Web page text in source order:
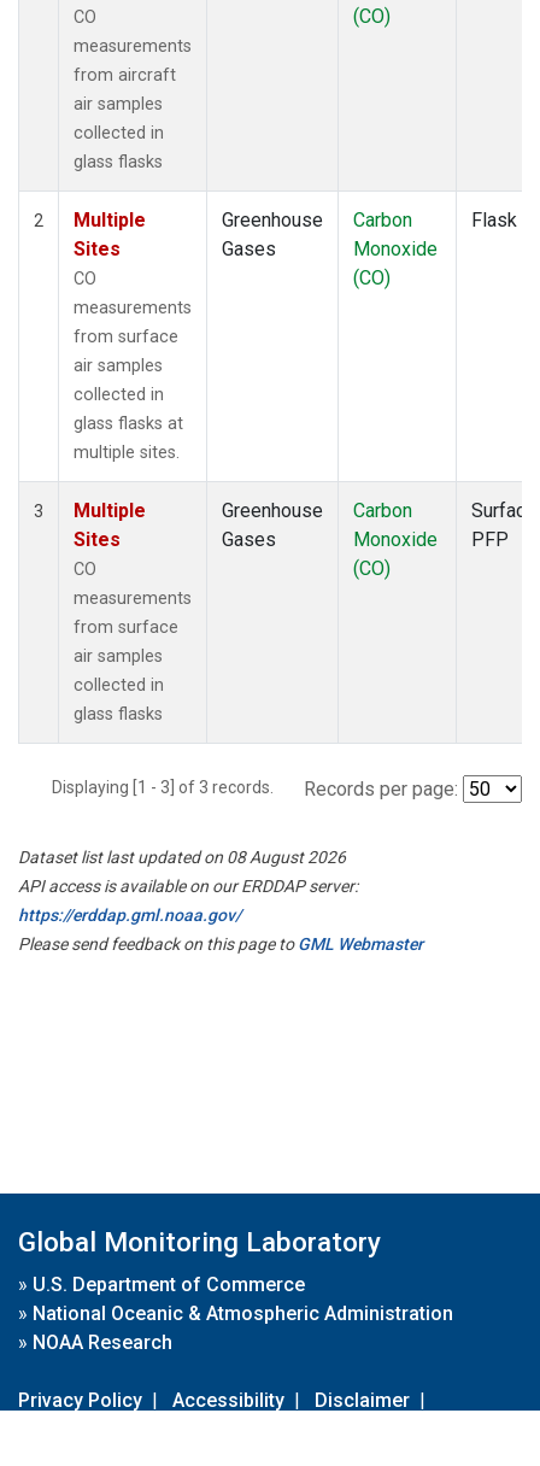
CO
measurements
from aircraft
air samples
collected in
glass flasks
(CO)
2
Multiple
Sites
CO
measurements
from surface
air samples
collected in
glass flasks at
multiple sites.
Greenhouse
Gases
Carbon
Monoxide
(CO)
Flask
3
Multiple
Sites
CO
measurements
from surface
air samples
collected in
glass flasks
Greenhouse
Gases
Carbon
Monoxide
(CO)
Surface
PFP
Displaying [1 - 3] of 3 records. Records per page:
Dataset list last updated on 08 August 2026
API access is available on our ERDDAP server:
https://erddap.gml.noaa.gov/
Please send feedback on this page toGML Webmaster
Global Monitoring Laboratory
» U.S. Department of Commerce
» National Oceanic & Atmospheric Administration
» NOAA Research
Privacy Policy | Accessibility | Disclaimer |